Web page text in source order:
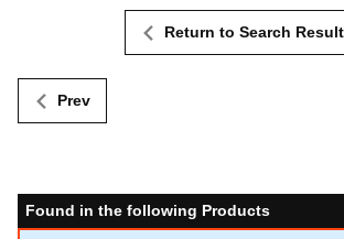
Prev
Return to Search
Found in the following Products